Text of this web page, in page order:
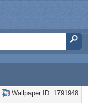
Wallpaper ID: 1791948